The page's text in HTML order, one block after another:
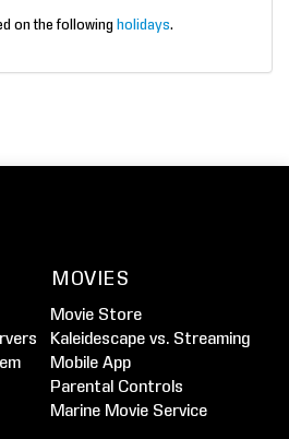
on the following holidays.
MOVIES
Movie Store
Kaleidescape vs. Streaming
Mobile App
Parental Controls
Marine Movie Service